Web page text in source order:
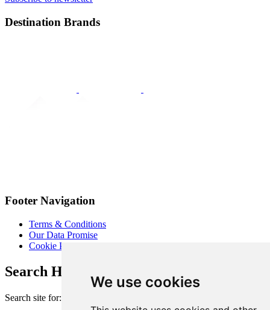
We use cookies
Destination Brands
Footer Navigation
Terms & Conditions
Our Data Promise
Cookie Policy
Search Heart of London Business Alliance
Search site for: